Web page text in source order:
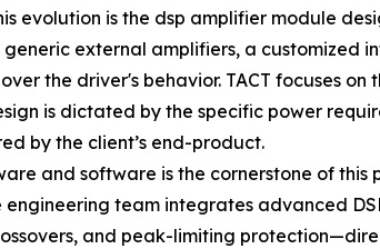
evolution is the dsp amplifier module
generic external amplifiers, a customized
the driver's behavior. TACT focuses
is dictated by the specific power
by the client’s end-product.
and software is the cornerstone of this
engineering team integrates advanced
and peak-limiting